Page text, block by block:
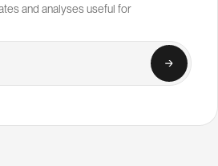
and analyses useful for